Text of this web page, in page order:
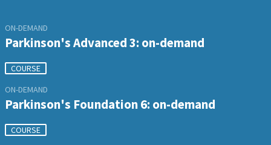
ON-DEMAND
Parkinson's Advanced 3: on-demand
COURSE
ON-DEMAND
Parkinson's Foundation 6: on-demand
COURSE